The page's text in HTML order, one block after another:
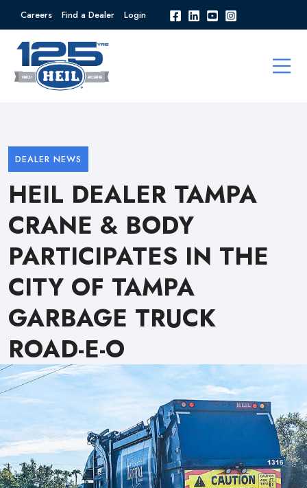
Careers Find a Dealer Login
DEALER NEWS
HEIL DEALER TAMPA
CRANE & BODY
PARTICIPATES IN THE
CITY OF TAMPA
GARBAGE TRUCK
ROAD-E-O